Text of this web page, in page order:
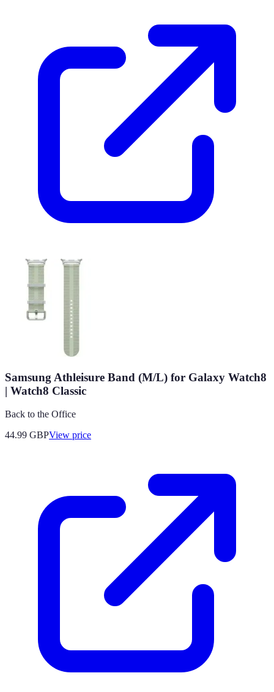
Samsung Athleisure Band (M/L) for Galaxy Watch8
| Watch8 Classic
Back to the Office
44.99 GBPView price